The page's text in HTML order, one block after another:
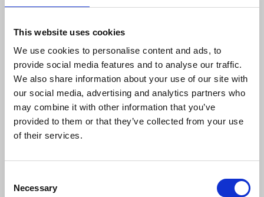
This website uses cookies
We use cookies to personalise content and ads, to
provide social media features and to analyse our traffic.
We also share information about your use of our site with
our social media, advertising and analytics partners who
may combine it with other information that you’ve
provided to them or that they’ve collected from your use
of their services.
Selection
Necessary
"During the pandemic, many of them have
paid for these poor working conditions
with their lives. Ministers must take bold
action to confront inequality and racism
in the labour market. And the obvious
ethnicity pay gap reporting without